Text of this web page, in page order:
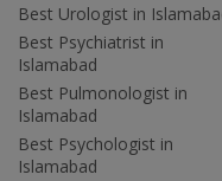
Best Urologist in
Best Psychiatrist in
Islamabad
Best Pulmonologist in
Islamabad
Best Psychologist in
Islamabad